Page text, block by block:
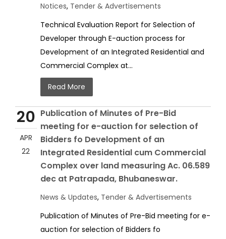
Notices, Tender & Advertisements
Technical Evaluation Report for Selection of
Developer through E-auction process for
Development of an Integrated Residential and
Commercial Complex at...
Read More
20
APR
22
Publication of Minutes of Pre-Bid
meeting for e-auction for selection of
Bidders fo Development of an
Integrated Residential cum Commercial
Complex over land measuring Ac. 06.589
dec at Patrapada, Bhubaneswar.
News & Updates, Tender & Advertisements
Publication of Minutes of Pre-Bid meeting for e-
auction for selection of Bidders fo